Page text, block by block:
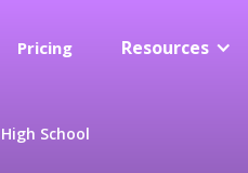
Pricing Resources
School